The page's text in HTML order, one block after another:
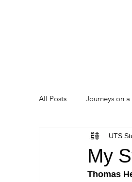
All Posts Journeys on
My
UTS
Thomas